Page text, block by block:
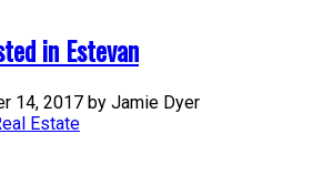
in Estevan
14, 2017 by Jamie Dyer
Estate